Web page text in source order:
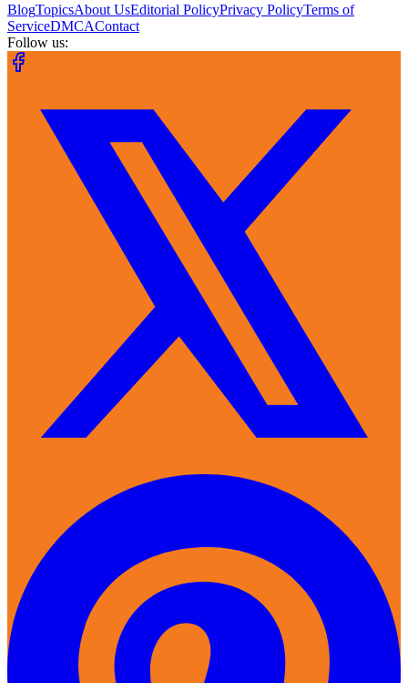
BlogTopicsAbout UsEditorial PolicyPrivacy PolicyTerms of
ServiceDMCAContact
Follow us: